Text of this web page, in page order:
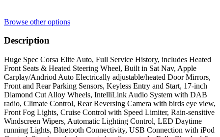
Browse other options
Description
Huge Spec Corsa Elite Auto, Full Service History, includes Heated
Front Seats & Heated Steering Wheel, Built in Sat Nav, Apple
Carplay/Andriod Auto Electrically adjustable/heated Door Mirrors,
Front and Rear Parking Sensors, Keyless Entry and Start, 17-inch
Diamond Cut Alloy Wheels, IntelliLink Audio System with DAB
radio, Climate Control, Rear Reversing Camera with birds eye view,
Front Fog Lights, Cruise Control with Speed Limiter, Rain-sensitive
Windscreen Wipers, Automatic Lighting Control, LED Daytime
running Lights, Bluetooth Connectivity, USB Connection with iPod